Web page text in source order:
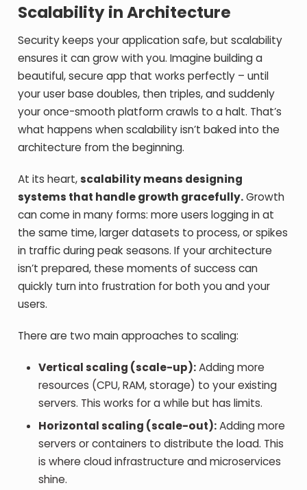
Scalability in Architecture
Security keeps your application safe, but scalability
ensures it can grow with you. Imagine building a
beautiful, secure app that works perfectly – until
your user base doubles, then triples, and suddenly
your once-smooth platform crawls to a halt. That’s
what happens when scalability isn’t baked into the
architecture from the beginning.
At its heart,scalability means designing
systems that handle growth gracefully.Growth
can come in many forms: more users logging in at
the same time, larger datasets to process, or spikes
in traffic during peak seasons. If your architecture
isn’t prepared, these moments of success can
quickly turn into frustration for both you and your
users.
There are two main approaches to scaling:
Vertical scaling (scale-up):Adding more
resources (CPU, RAM, storage) to your existing
servers. This works for a while but has limits.
Horizontal scaling (scale-out):Adding more
servers or containers to distribute the load. This
is where cloud infrastructure and microservices
shine.